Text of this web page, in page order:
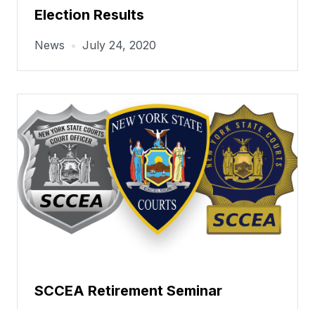
Election Results
News • July 24, 2020
SCCEA Retirement Seminar